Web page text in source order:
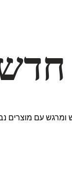
ומרגש עם מוצרים